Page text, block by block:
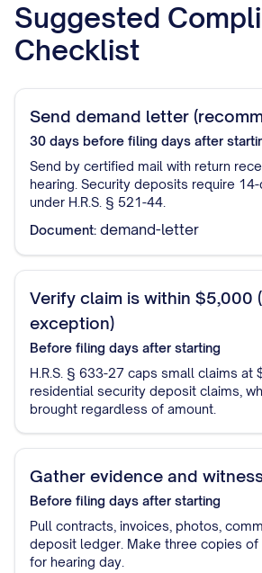
Suggested
Checklist
Send demand letter
30 days before filing days after
Send by certified mail with return
hearing. Security deposits require
under H.R.S. § 521-44.
Document: demand-letter
Verify claim is within $5,000
exception)
Before filing days after starting
H.R.S. § 633-27 caps small claims at
residential security deposit claims,
brought regardless of amount.
Gather evidence and
Before filing days after starting
Pull contracts, invoices, photos,
deposit ledger. Make three copies
for hearing day.